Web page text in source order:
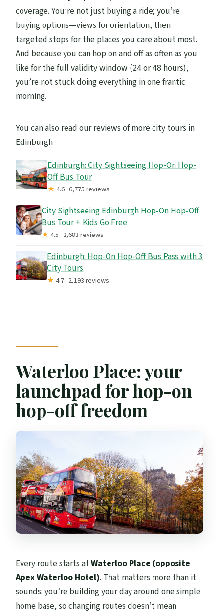
Where do all the Edinburgh hop-on hop-
off buses start?
How long is the ticket valid?
Which three tours are included in the
pass?
Is there live commentary on any of the
What languages are available for the
audio commentary?
Are attraction entrances included in the
ticket price?
coverage. You’re not just buying a ride; you’re
buying options—views for orientation, then
targeted stops for the places you care about most.
And because you can hop on and off as often as you
like for the full validity window (24 or 48 hours),
you’re not stuck doing everything in one frantic
morning.
You can also read our reviews of more city tours in
Edinburgh
Edinburgh: City Sightseeing Hop-On Hop-
Off Bus Tour
★4.6 · 6,775 reviews
City Sightseeing Edinburgh Hop-On Hop-Off
Bus Tour + Kids Go Free
★4.5 · 2,683 reviews
Edinburgh: Hop-On Hop-Off Bus Pass with 3
City Tours
★4.7 · 2,193 reviews
Waterloo Place: your
launchpad for hop-on
hop-off freedom
Every route starts atWaterloo Place (opposite
Apex Waterloo Hotel). That matters more than it
sounds: you’re building your day around one simple
home base, so changing routes doesn’t mean